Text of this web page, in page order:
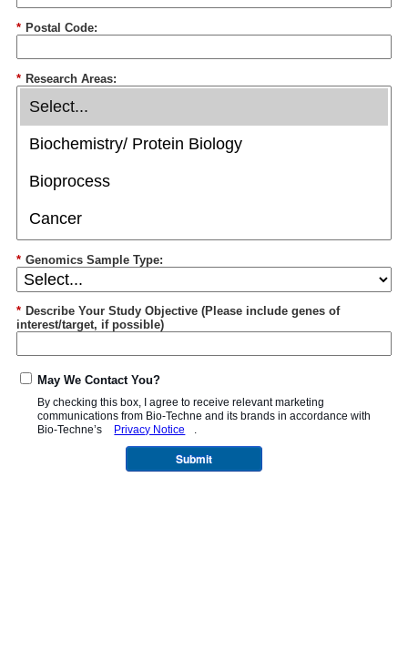
* Postal Code:
* Research Areas:
* Genomics Sample Type:
* Describe Your Study Objective (Please include genes of
interest/target, if possible)
May We Contact You?
By checking this box, I agree to receive relevant marketing
communications from Bio-Techne and its brands in accordance with
Bio-Techne’s
Privacy Notice .
Submit